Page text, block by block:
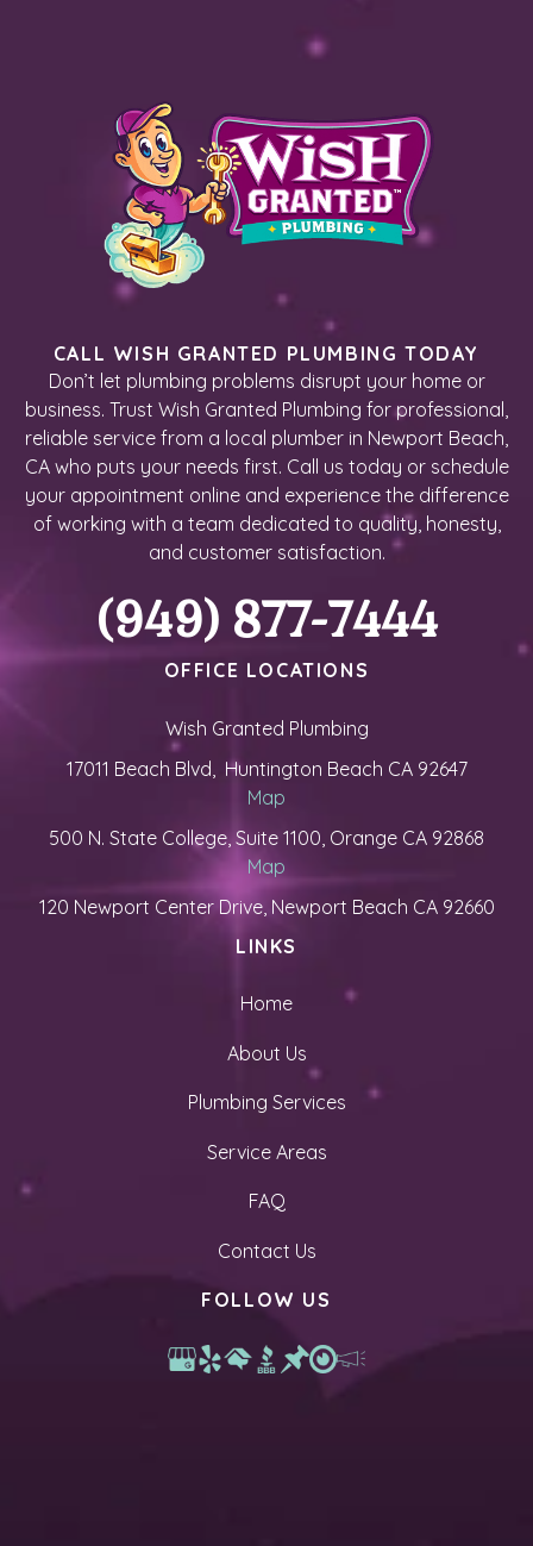
CALL WISH GRANTED PLUMBING TODAY
Don’t let plumbing problems disrupt your home or
business. Trust Wish Granted Plumbing for professional,
reliable service from a local plumber in Newport Beach,
CA who puts your needs first. Call us today or schedule
your appointment online and experience the difference
of working with a team dedicated to quality, honesty,
and customer satisfaction.
(949) 877-7444
OFFICE LOCATIONS
Wish Granted Plumbing
17011 Beach Blvd, Huntington Beach CA 92647
Map
500 N. State College, Suite 1100, Orange CA 92868
Map
120 Newport Center Drive, Newport Beach CA 92660
LINKS
Home
About Us
Plumbing Services
Service Areas
FAQ
Contact Us
FOLLOW US